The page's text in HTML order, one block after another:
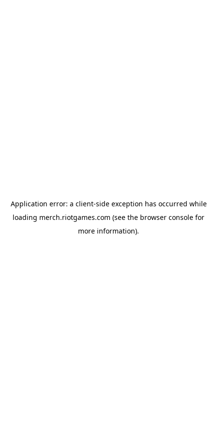
Application error: a client-side exception has occurred while
loading merch.riotgames.com (see the browser console for
more information).